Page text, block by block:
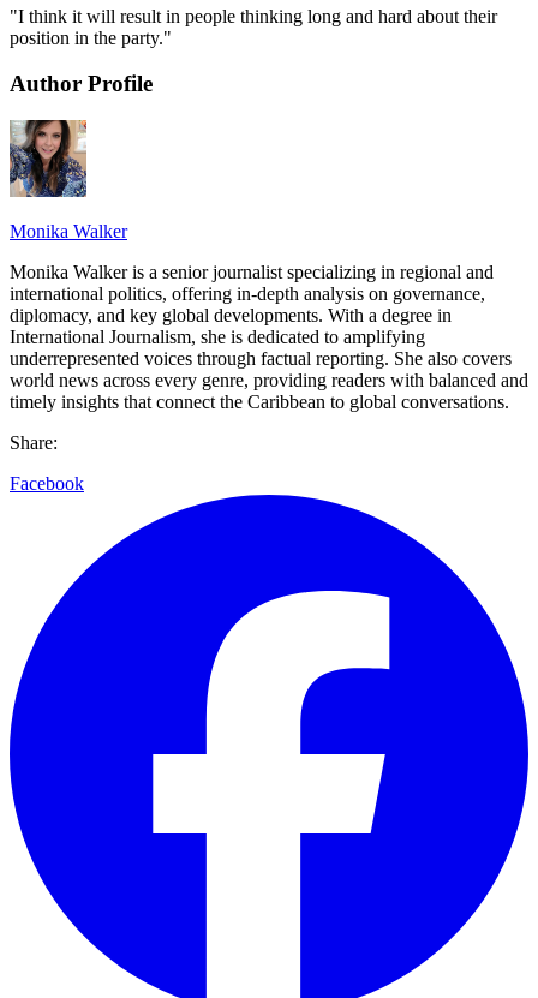
"I think it will result in people thinking long and hard about their
position in the party."
Author Profile
Monika Walker
Monika Walker is a senior journalist specializing in regional and
international politics, offering in-depth analysis on governance,
diplomacy, and key global developments. With a degree in
International Journalism, she is dedicated to amplifying
underrepresented voices through factual reporting. She also covers
world news across every genre, providing readers with balanced and
timely insights that connect the Caribbean to global conversations.
Share:
Facebook